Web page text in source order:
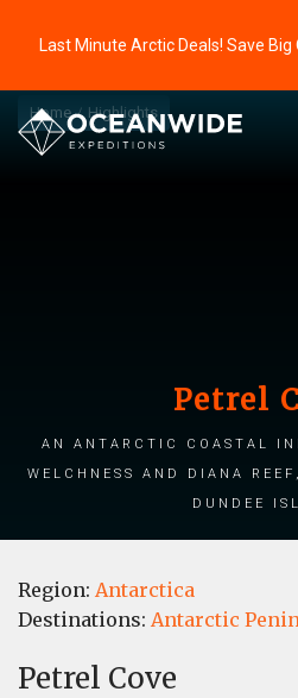
Last Minute Arctic Deals! Save
Home Highlights
Petrel
An Antarctic coastal
Welchness and Diana
Dundee
Region: Antarctica
Destinations: Antarctic
Petrel Cove